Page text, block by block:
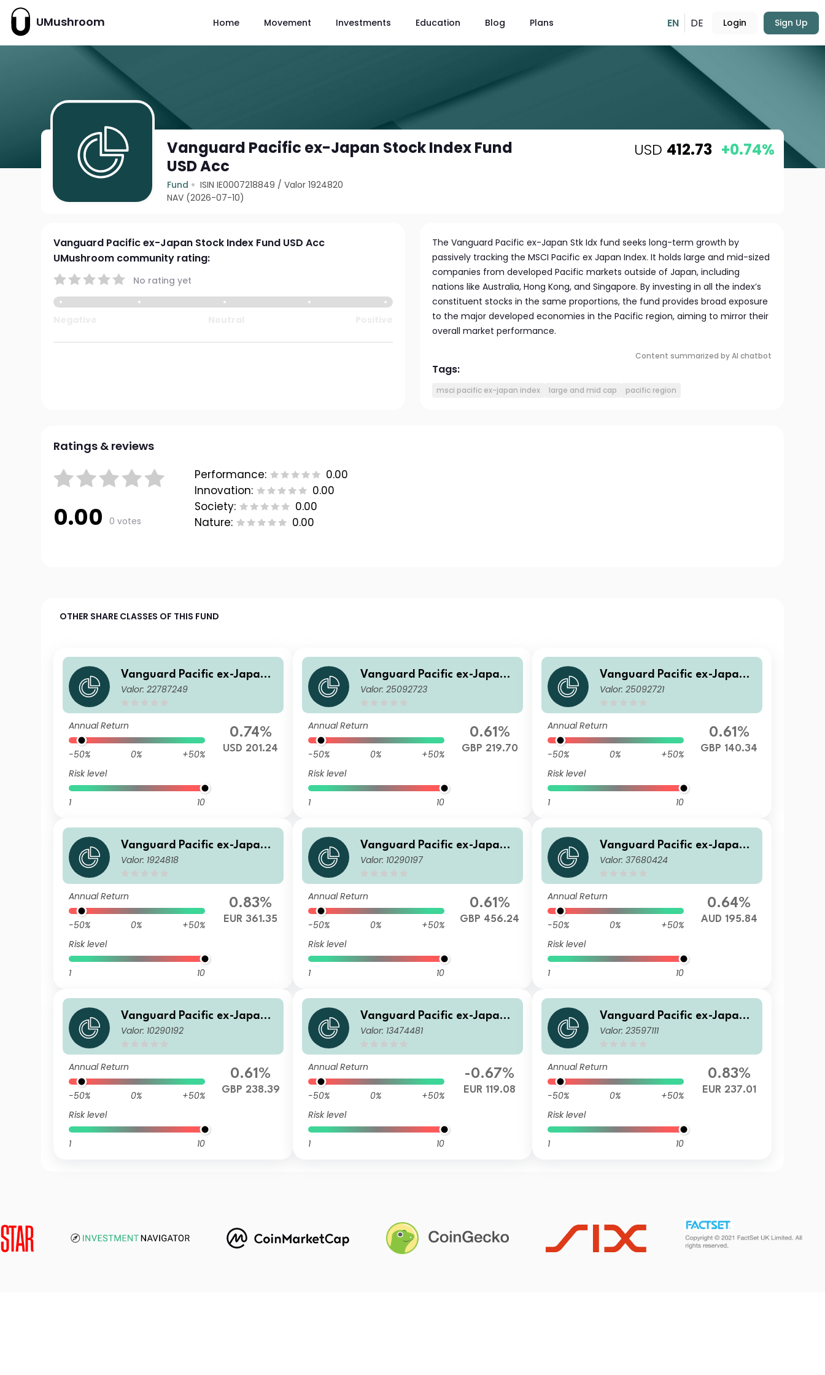
UMushroom Home Movement Investments Education Blog Plans EN DE Login Sign Up
Vanguard Pacific ex-Japan Stock Index Fund
USD Acc
Fund ISIN IE0007218849 /Valor 1924820
NAV (2026-07-10)
USD 412.73 +0.74%
Vanguard Pacific ex-Japan Stock Index Fund USD Acc
UMushroom community rating:
No rating yet
The Vanguard Pacific ex-Japan Stk Idx fund seeks long-term growth by
passively tracking the MSCI Pacific ex Japan Index. It holds large and mid-sized
companies from developed Pacific markets outside of Japan, including
nations like Australia, Hong Kong, and Singapore. By investing in all the index’s
constituent stocks in the same proportions, the fund provides broad exposure
to the major developed economies in the Pacific region, aiming to mirror their
overall market performance.
Content summarized by AI chatbot
Tags:
msci pacific ex-japan index large and mid cap pacific region
Ratings & reviews
0.00 0 votes
Performance:
0.00
Innovation:
0.00
Society:
0.00
Nature:
0.00
OTHER SHARE CLASSES OF THIS FUND
Vanguard Pacific ex-Japan S
tock Index Fund Institutional
Valor: 22787249
Annual Return
-50% 0%
+50%
Risk level
1 10
0.74%
USD 201.24
Vanguard Pacific ex-Japan S
tock Index Fund Institutional
Valor: 25092723
Annual Return
-50% 0%
+50%
Risk level
1 10
0.61%
GBP 219.70
Vanguard Pacific ex-Japan S
tock Index Fund Institutional
Valor: 25092721
Annual Return
-50% 0%
+50%
Risk level
1 10
0.61%
GBP 140.34
Vanguard Pacific ex-Japan S
tock Index Fund EUR Acc
Valor: 1924818
Annual Return
-50% 0%
+50%
Risk level
1 10
0.83%
EUR 361.35
Vanguard Pacific ex-Japan S
tock Index Fund GBP Acc
Valor: 10290197
Annual Return
-50% 0%
+50%
Risk level
1 10
0.61%
GBP 456.24
Vanguard Pacific ex-Japan S
tock Index Fund AUD Acc
Valor: 37680424
Annual Return
-50% 0%
+50%
Risk level
1 10
0.64%
AUD 195.84
Vanguard Pacific ex-Japan S
tock Index Fund GBP Dist
Valor: 10290192
Annual Return
-50% 0%
+50%
Risk level
1 10
0.61%
GBP 238.39
Vanguard Pacific ex-Japan S
tock Index Fund Institutional
Valor: 13474481
Annual Return
-50% 0%
+50%
Risk level
1 10
-0.67%
EUR 119.08
Vanguard Pacific ex-Japan S
tock Index Fund Institutional
Valor: 23597111
Annual Return
-50% 0%
+50%
Risk level
1 10
0.83%
EUR 237.01